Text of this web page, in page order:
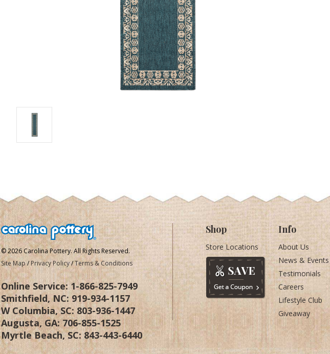
© 2026 Carolina Pottery. All Rights Reserved.
Site Map/Privacy Policy/Terms & Conditions
Online Service:1-866-825-7949
Smithfield, NC:919-934-1157
W Columbia, SC:803-936-1447
Augusta, GA:706-855-1525
Myrtle Beach, SC:843-443-6440
Shop
Store Locations
Info
About Us
News & Events
Testimonials
Careers
Lifestyle Club
Giveaway